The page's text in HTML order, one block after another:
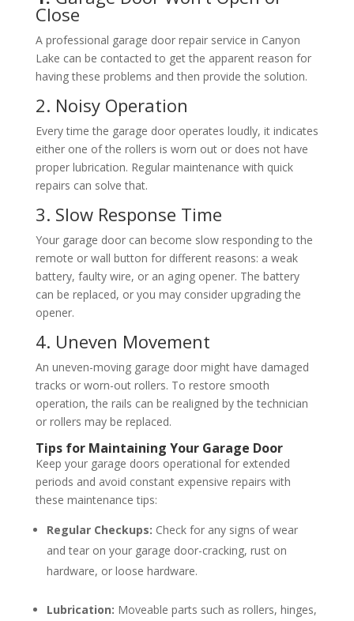
Close
A professional garage door repair service in Canyon
Lake can be contacted to get the apparent reason for
having these problems and then provide the solution.
2. Noisy Operation
Every time the garage door operates loudly, it indicates
either one of the rollers is worn out or does not have
proper lubrication. Regular maintenance with quick
repairs can solve that.
3. Slow Response Time
Your garage door can become slow responding to the
remote or wall button for different reasons: a weak
battery, faulty wire, or an aging opener. The battery
can be replaced, or you may consider upgrading the
opener.
4. Uneven Movement
An uneven-moving garage door might have damaged
tracks or worn-out rollers. To restore smooth
operation, the rails can be realigned by the technician
or rollers may be replaced.
Tips for Maintaining Your Garage Door
Keep your garage doors operational for extended
periods and avoid constant expensive repairs with
these maintenance tips:
Regular Checkups: Check for any signs of wear
and tear on your garage door-cracking, rust on
hardware, or loose hardware.
Lubrication: Moveable parts such as rollers, hinges,